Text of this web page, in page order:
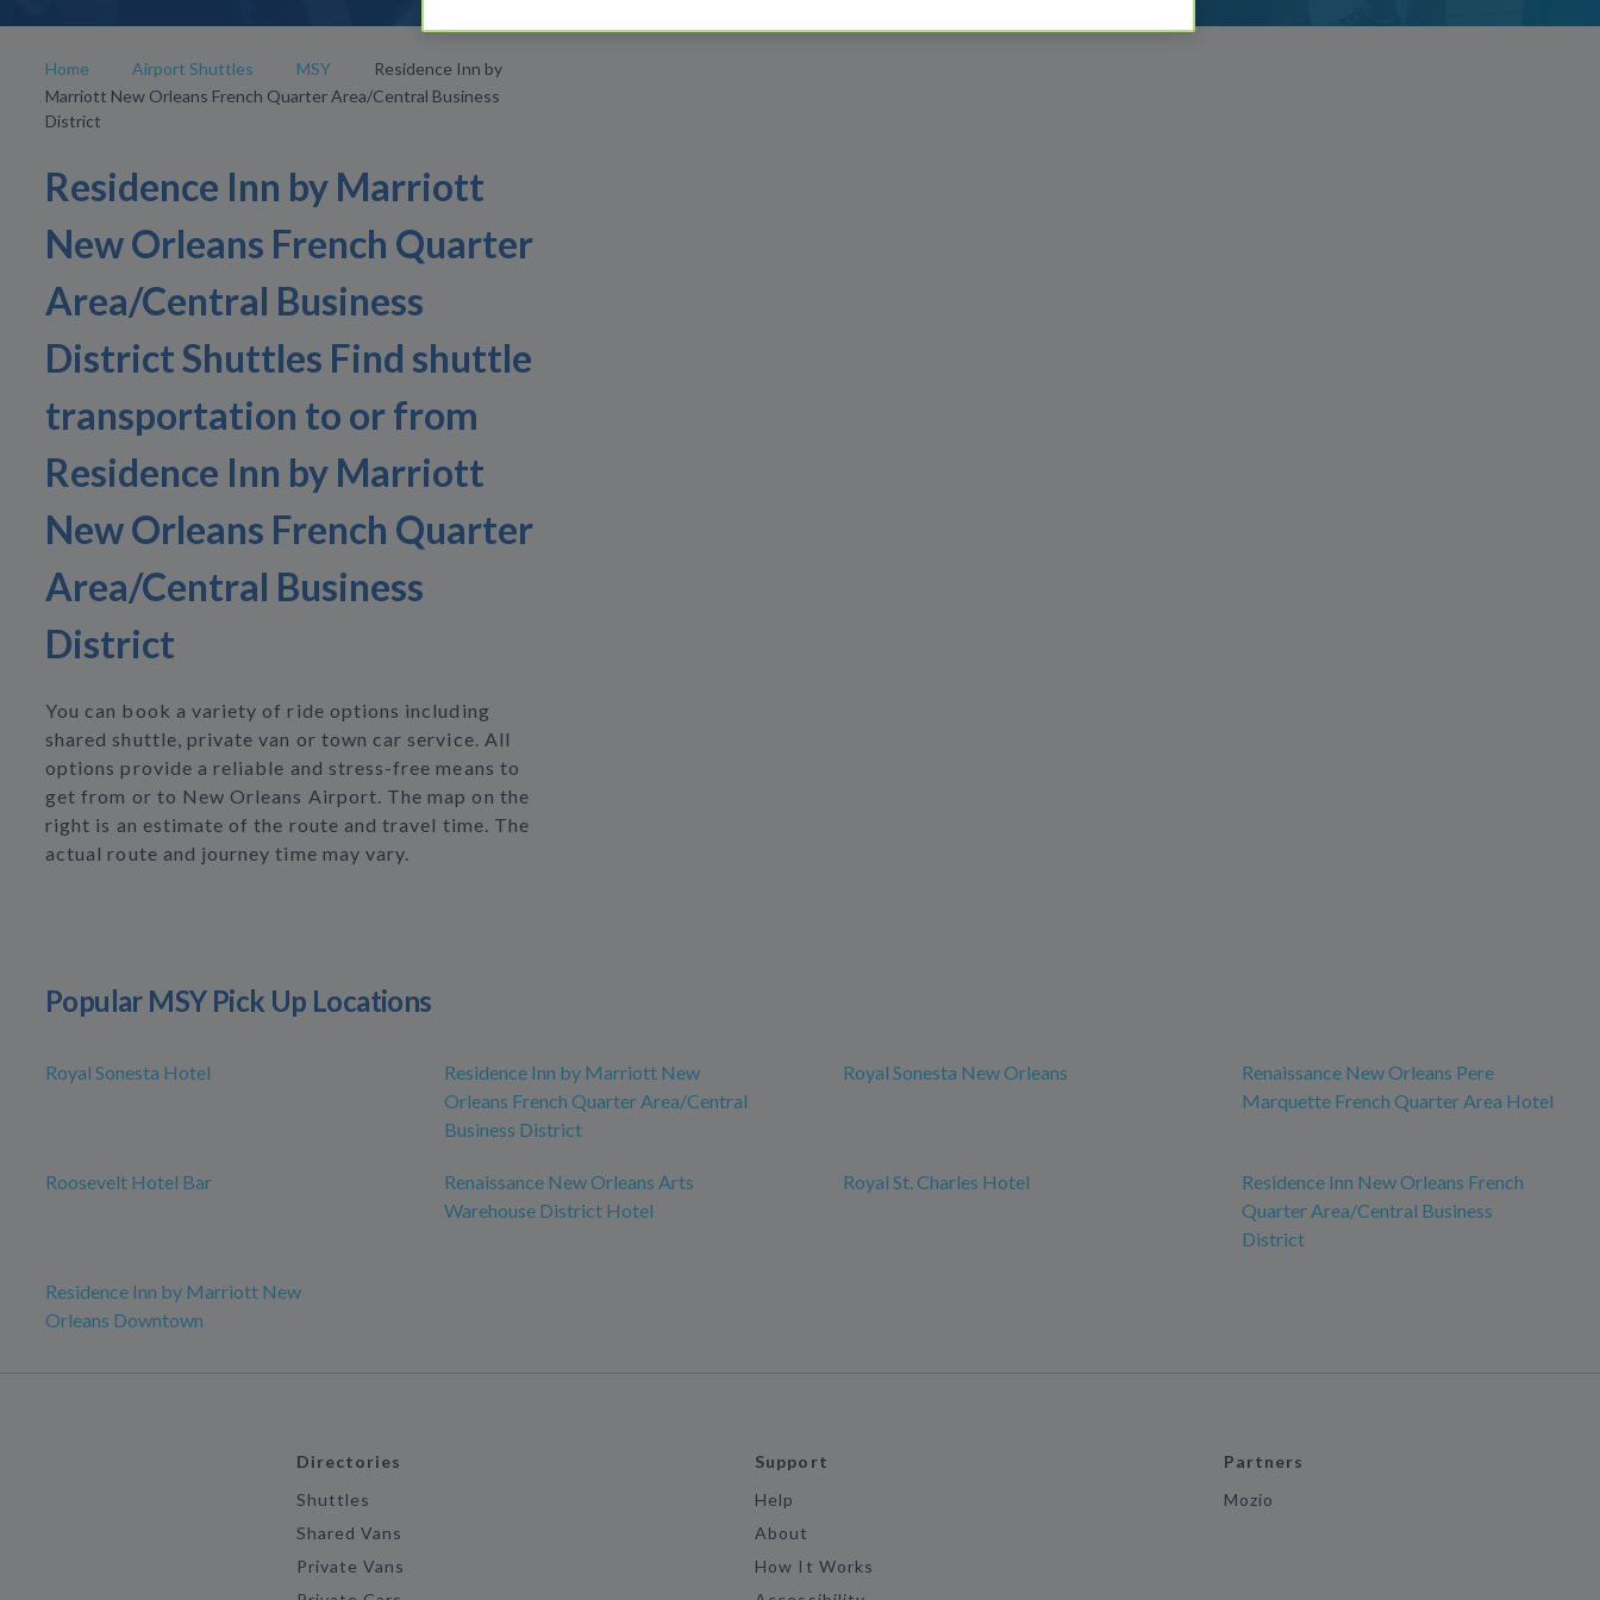
Home Airport Shuttles MSY
Residence Inn by
Marriott New Orleans French Quarter Area/Central Business
District
Residence Inn by Marriott
New Orleans French Quarter
Area/Central Business
District Shuttles Find shuttle
transportation to or from
Residence Inn by Marriott
New Orleans French Quarter
Area/Central Business
District
You can book a variety of ride options including
shared shuttle, private van or town car service. All
options provide a reliable and stress-free means to
get from or to New Orleans Airport. The map on the
right is an estimate of the route and travel time. The
actual route and journey time may vary.
Popular MSY Pick Up Locations
Royal Sonesta Hotel
Residence Inn by Marriott New
Orleans French Quarter Area/Central
Business District
Royal Sonesta New Orleans
Renaissance New Orleans Pere
Marquette French Quarter Area Hotel
Roosevelt Hotel Bar
Renaissance New Orleans Arts
Warehouse District Hotel
Royal St. Charles Hotel
Residence Inn New Orleans French
Quarter Area/Central Business
District
Residence Inn by Marriott New
Orleans Downtown
Directories
Shuttles
Shared Vans
Private Vans
Support
Help
About
How It Works
Partners
Mozio